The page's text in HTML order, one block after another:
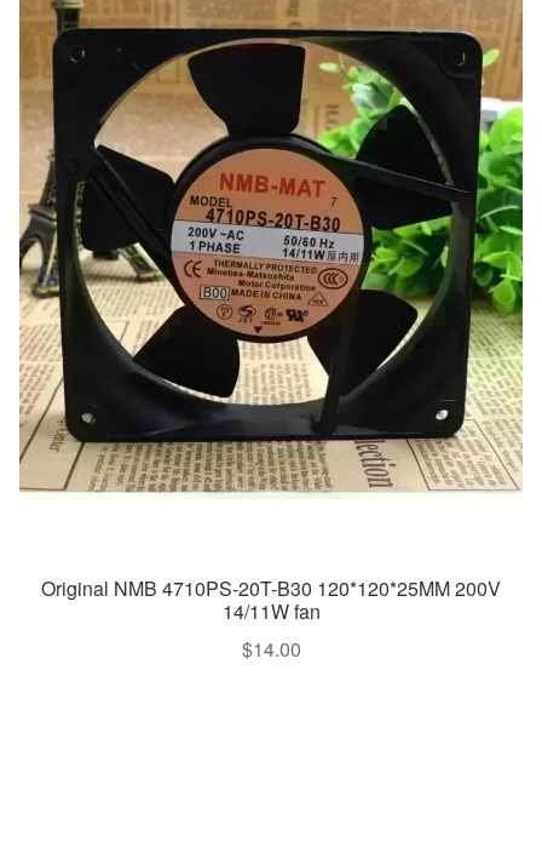
Original NMB 4710PS-20T-B30 120*120*25MM 200V
14/11W fan
$14.00